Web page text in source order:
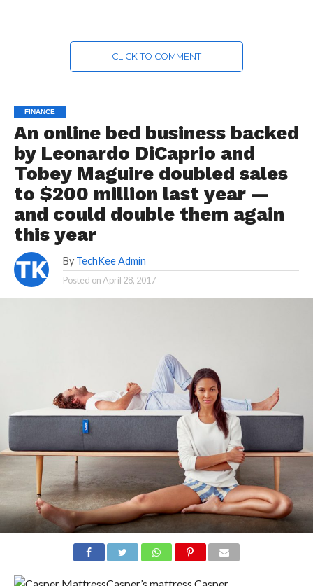
CLICK TO COMMENT
FINANCE
An online bed business backed
by Leonardo DiCaprio and
Tobey Maguire doubled sales
to $200 million last year —
and could double them again
this year
By TechKee Admin
Posted onApril 28, 2017